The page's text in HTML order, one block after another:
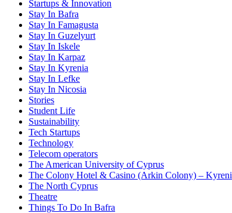
Startups & Innovation
Stay In Bafra
Stay In Famagusta
Stay In Guzelyurt
Stay In Iskele
Stay In Karpaz
Stay In Kyrenia
Stay In Lefke
Stay In Nicosia
Stories
Student Life
Sustainability
Tech Startups
Technology
Telecom operators
The American University of Cyprus
The Colony Hotel & Casino (Arkin Colony) – Kyreni
The North Cyprus
Theatre
Things To Do In Bafra